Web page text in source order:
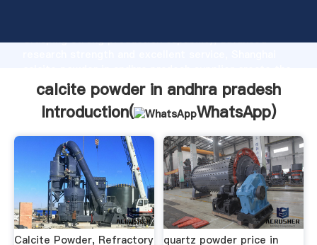
Grasping strong production capability, advanced
value and bring values to all of customers.
calcite powder in andhra pradesh
Introduction(
WhatsApp)
Calcite Powder, Refractory
quartz powder price in